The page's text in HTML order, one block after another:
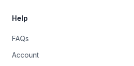
Help
FAQs
Account